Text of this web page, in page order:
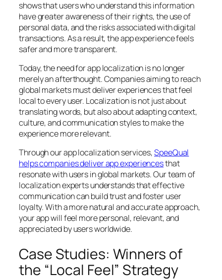
shows that users who understand this information
have greater awareness of their rights, the use of
personal data, and the risks associated with digital
transactions. As a result, the app experience feels
safer and more transparent.
Today, the need for app localization is no longer
merely an afterthought. Companies aiming to reach
global markets must deliver experiences that feel
local to every user. Localization is not just about
translating words, but also about adapting context,
culture, and communication styles to make the
experience more relevant.
Through our app localization services,SpeeQual
helps companies deliver app experiencesthat
resonate with users in global markets. Our team of
localization experts understands that effective
communication can build trust and foster user
loyalty. With a more natural and accurate approach,
your app will feel more personal, relevant, and
appreciated by users worldwide.
Case Studies: Winners of
the “Local Feel” Strategy